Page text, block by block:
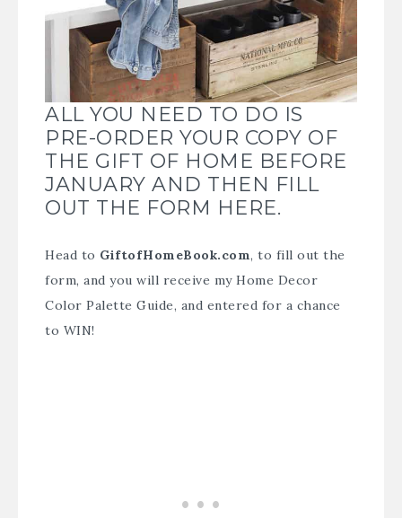
ALL YOU NEED TO DO IS
PRE-ORDER YOUR COPY OF
THE GIFT OF HOME BEFORE
JANUARY AND THEN FILL
OUT THE FORM HERE.
Head to GiftofHomeBook.com, to fill out the
form, and you will receive my Home Decor
Color Palette Guide, and entered for a chance
to WIN!